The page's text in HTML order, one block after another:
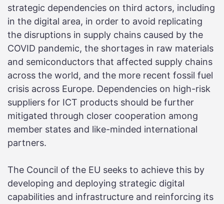
strategic dependencies on third actors, including
in the digital area, in order to avoid replicating
the disruptions in supply chains caused by the
COVID pandemic, the shortages in raw materials
and semiconductors that affected supply chains
across the world, and the more recent fossil fuel
crisis across Europe. Dependencies on high-risk
suppliers for ICT products should be further
mitigated through closer cooperation among
member states and like-minded international
partners.
The Council of the EU seeks to achieve this by
developing and deploying strategic digital
capabilities and infrastructure and reinforcing its